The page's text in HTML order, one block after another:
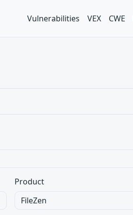
Vulnerabilities VEX CWE
Product